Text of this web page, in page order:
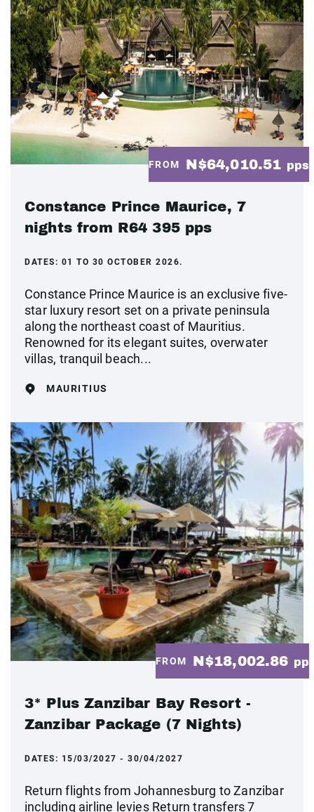
FROM N$64,010.51 pps
Constance Prince Maurice, 7
nights from R64 395 pps
DATES: 01 TO 30 OCTOBER 2026.
Constance Prince Maurice is an exclusive five-
star luxury resort set on a private peninsula
along the northeast coast of Mauritius.
Renowned for its elegant suites, overwater
villas, tranquil beach...
MAURITIUS
FROM N$18,002.86 pp
3* Plus Zanzibar Bay Resort -
Zanzibar Package (7 Nights)
DATES: 15/03/2027 - 30/04/2027
Return flights from Johannesburg to Zanzibar
including airline levies Return transfers 7